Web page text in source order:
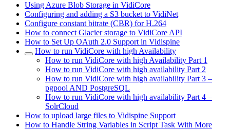
Using Azure Blob Storage in VidiCore
Configuring and adding a S3 bucket to VidiNet
Configure constant bitrate (CBR) for H.264
How to connect Glacier storage to VidiCore API
How to Set Up OAuth 2.0 Support in Vidispine
How to run VidiCore with high Availability
How to run VidiCore with high Availability Part 1
How to run VidiCore with high availability Part 2
How to run VidiCore with high availability Part 3 –
pgpool AND PostgreSQL
How to run VidiCore with high availability Part 4 –
SolrCloud
How to upload large files to Vidispine Support
How to Handle String Variables in Script Task With More